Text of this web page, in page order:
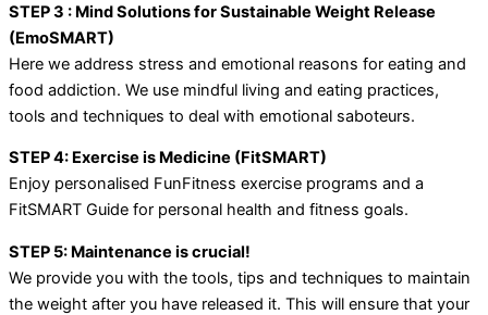
STEP 3 : Mind Solutions for Sustainable Weight Release
(EmoSMART)
Here we address stress and emotional reasons for eating and
food addiction. We use mindful living and eating practices,
tools and techniques to deal with emotional saboteurs.
STEP 4: Exercise is Medicine (FitSMART)
Enjoy personalised FunFitness exercise programs and a
FitSMART Guide for personal health and fitness goals.
STEP 5: Maintenance is crucial!
We provide you with the tools, tips and techniques to maintain
the weight after you have released it. This will ensure that your